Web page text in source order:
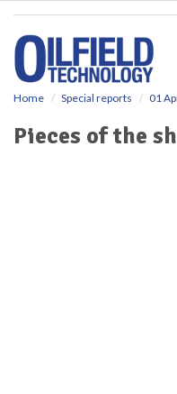
Home Special reports 01
Pieces of the